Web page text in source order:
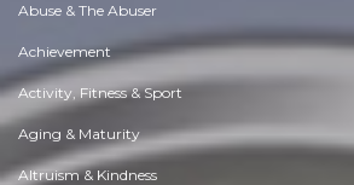
Abuse & The Abuser
Achievement
Activity, Fitness & Sport
Aging & Maturity
Altruism & Kindness